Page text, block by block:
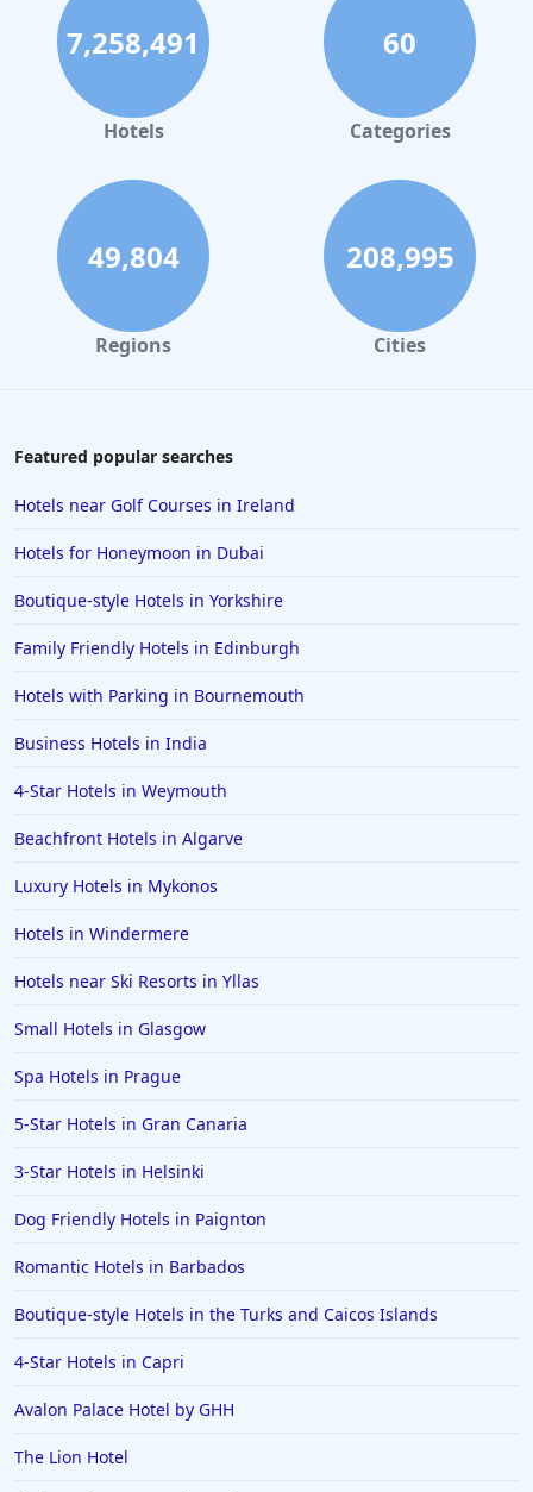
Beachfront Hotels in Scotland
Beachfront Hotels in Bali
Beachfront Hotels in Turkey
Beachfront Hotels in Playa de las Americas
Beachfront Hotels in Spain
Beachfront Hotels in Istanbul
Beachfront Hotels in Santorini
Beachfront Hotels in San Sebastian
Beachfront Hotels in Fodele
Beachfront Hotels in Langkawi
Beachfront Hotels in Mombasa
Beachfront Hotels in Crikvenica
7,258,491
Hotels
60
Categories
49,804
Regions
208,995
Cities
Featured popular searches
Hotels near Golf Courses in Ireland
Hotels for Honeymoon in Dubai
Boutique-style Hotels in Yorkshire
Family Friendly Hotels in Edinburgh
Hotels with Parking in Bournemouth
Business Hotels in India
4-Star Hotels in Weymouth
Beachfront Hotels in Algarve
Luxury Hotels in Mykonos
Hotels in Windermere
Hotels near Ski Resorts in Yllas
Small Hotels in Glasgow
Spa Hotels in Prague
5-Star Hotels in Gran Canaria
3-Star Hotels in Helsinki
Dog Friendly Hotels in Paignton
Romantic Hotels in Barbados
Boutique-style Hotels in the Turks and Caicos Islands
4-Star Hotels in Capri
Avalon Palace Hotel by GHH
The Lion Hotel